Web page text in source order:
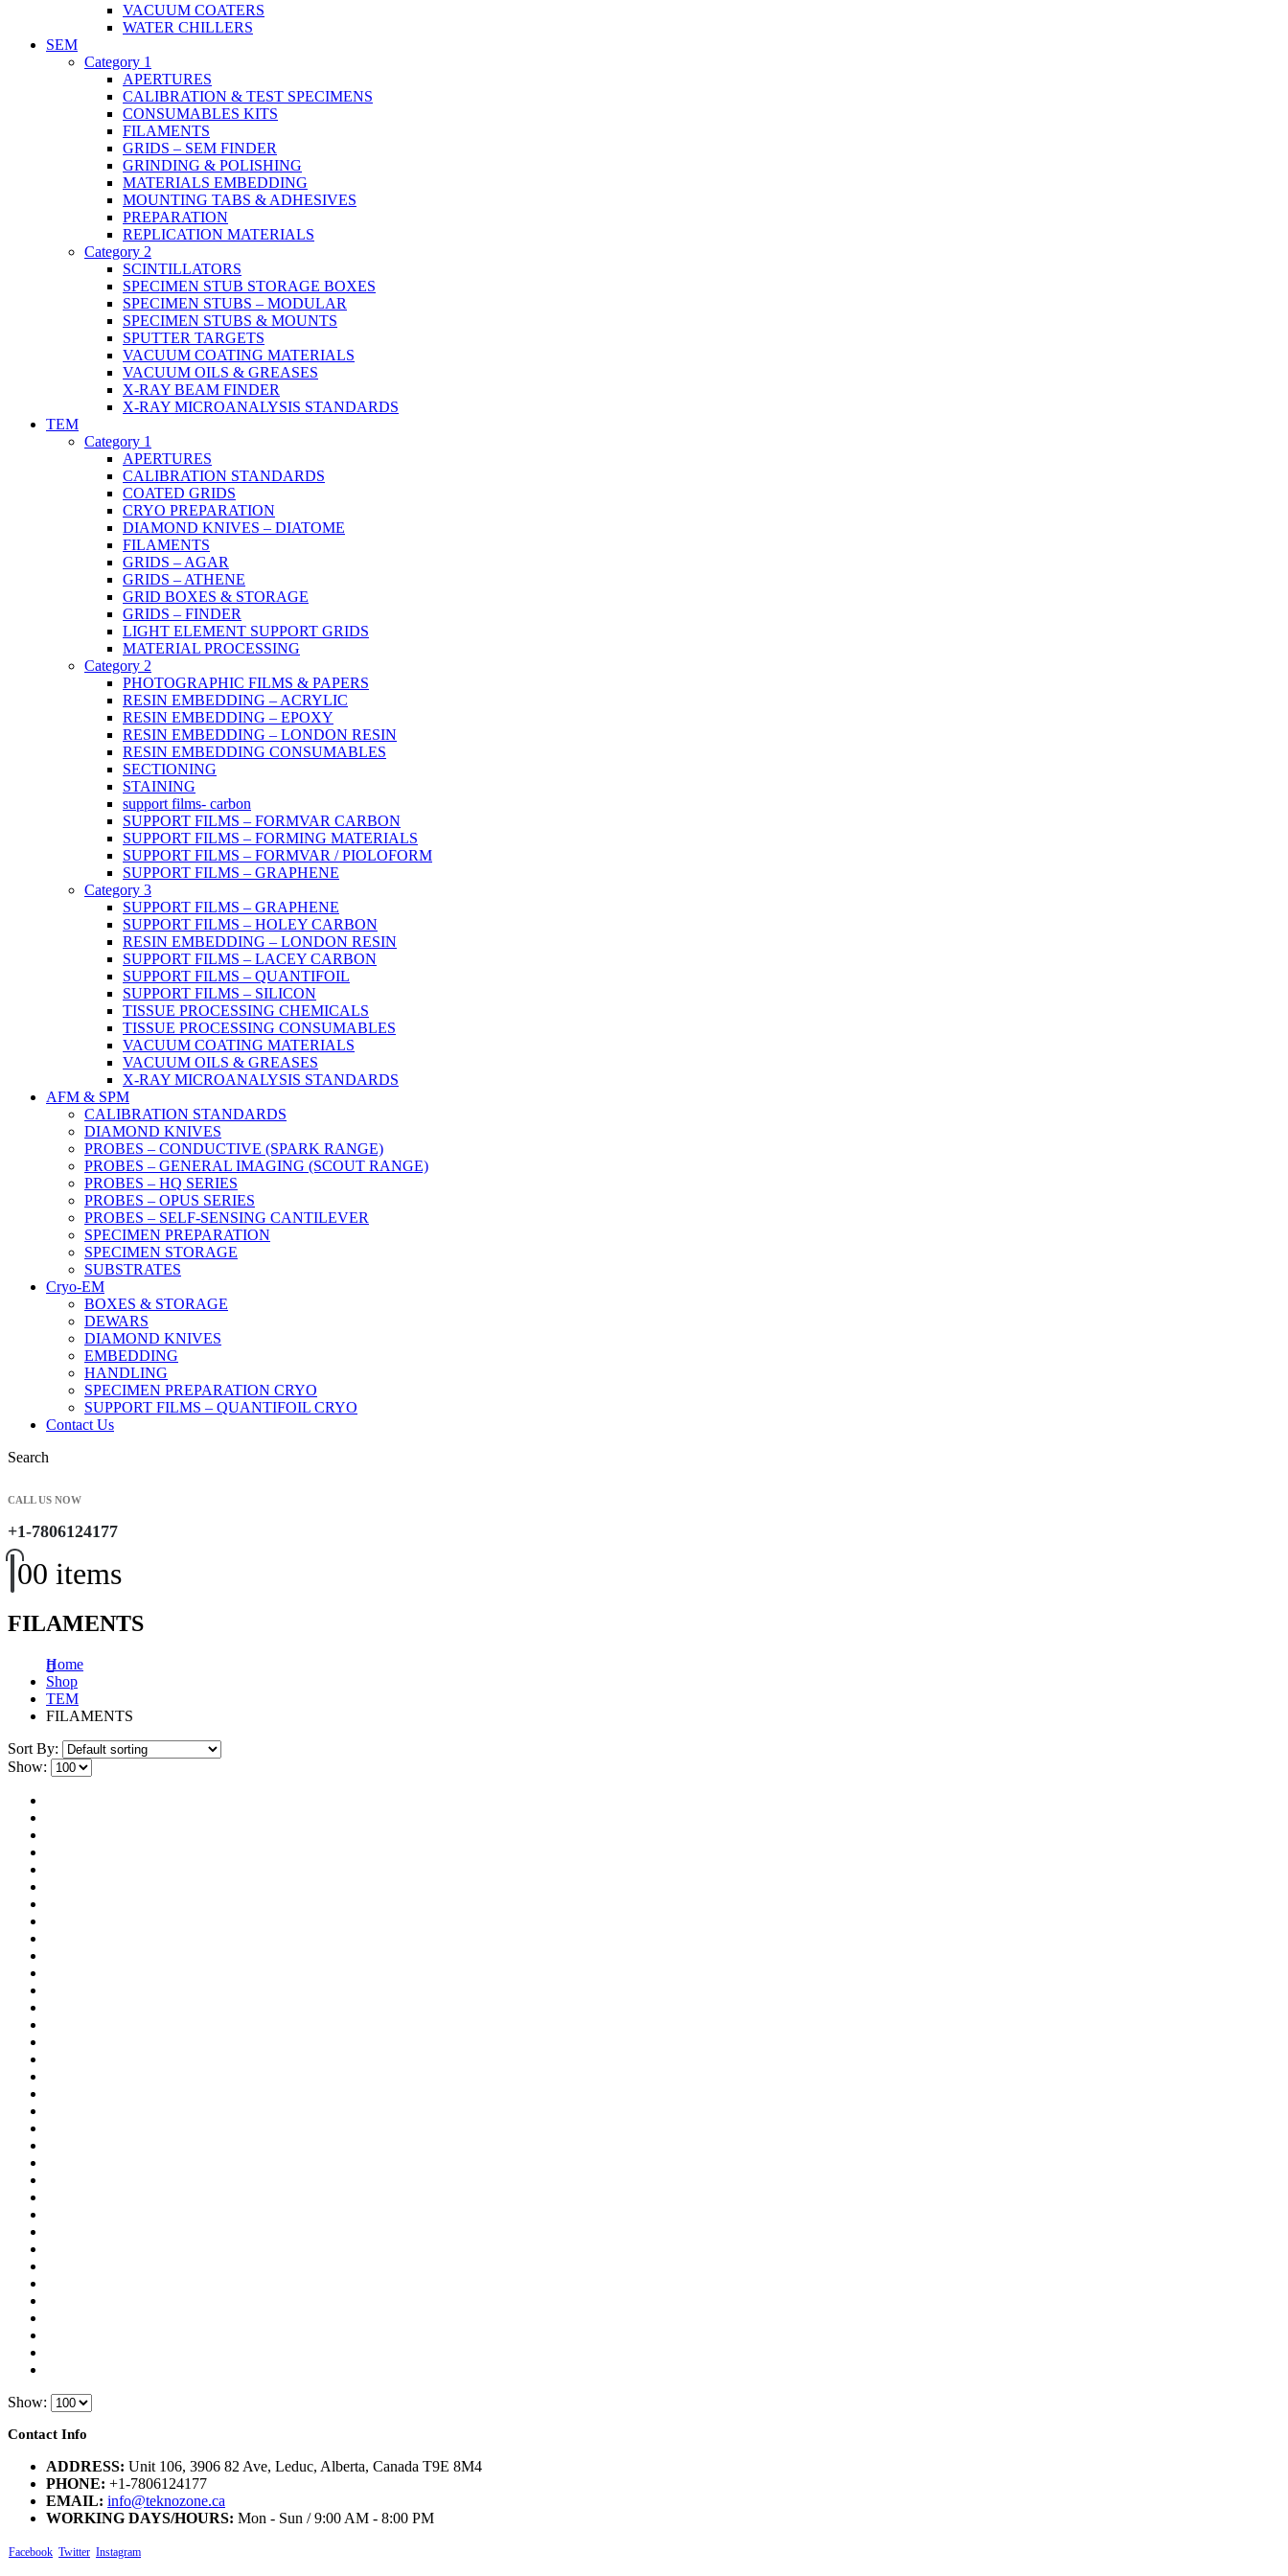
VACUUM COATERS
WATER CHILLERS
SEM
Category 1
APERTURES
CALIBRATION & TEST SPECIMENS
CONSUMABLES KITS
FILAMENTS
GRIDS – SEM FINDER
GRINDING & POLISHING
MATERIALS EMBEDDING
MOUNTING TABS & ADHESIVES
PREPARATION
REPLICATION MATERIALS
Category 2
SCINTILLATORS
SPECIMEN STUB STORAGE BOXES
SPECIMEN STUBS – MODULAR
SPECIMEN STUBS & MOUNTS
SPUTTER TARGETS
VACUUM COATING MATERIALS
VACUUM OILS & GREASES
X-RAY BEAM FINDER
X-RAY MICROANALYSIS STANDARDS
TEM
Category 1
APERTURES
CALIBRATION STANDARDS
COATED GRIDS
CRYO PREPARATION
DIAMOND KNIVES – DIATOME
FILAMENTS
GRIDS – AGAR
GRIDS – ATHENE
GRID BOXES & STORAGE
GRIDS – FINDER
LIGHT ELEMENT SUPPORT GRIDS
MATERIAL PROCESSING
Category 2
PHOTOGRAPHIC FILMS & PAPERS
RESIN EMBEDDING – ACRYLIC
RESIN EMBEDDING – EPOXY
RESIN EMBEDDING – LONDON RESIN
RESIN EMBEDDING CONSUMABLES
SECTIONING
STAINING
support films- carbon
SUPPORT FILMS – FORMVAR CARBON
SUPPORT FILMS – FORMING MATERIALS
SUPPORT FILMS – FORMVAR / PIOLOFORM
SUPPORT FILMS – GRAPHENE
Category 3
SUPPORT FILMS – GRAPHENE
SUPPORT FILMS – HOLEY CARBON
RESIN EMBEDDING – LONDON RESIN
SUPPORT FILMS – LACEY CARBON
SUPPORT FILMS – QUANTIFOIL
SUPPORT FILMS – SILICON
TISSUE PROCESSING CHEMICALS
TISSUE PROCESSING CONSUMABLES
VACUUM COATING MATERIALS
VACUUM OILS & GREASES
X-RAY MICROANALYSIS STANDARDS
AFM & SPM
CALIBRATION STANDARDS
DIAMOND KNIVES
PROBES – CONDUCTIVE (SPARK RANGE)
PROBES – GENERAL IMAGING (SCOUT RANGE)
PROBES – HQ SERIES
PROBES – OPUS SERIES
PROBES – SELF-SENSING CANTILEVER
SPECIMEN PREPARATION
SPECIMEN STORAGE
SUBSTRATES
Cryo-EM
BOXES & STORAGE
DEWARS
DIAMOND KNIVES
EMBEDDING
HANDLING
SPECIMEN PREPARATION CRYO
SUPPORT FILMS – QUANTIFOIL CRYO
Contact Us
Search
CALL US NOW
+1-7806124177
00 items
FILAMENTS
Home
Shop
TEM
FILAMENTS
Sort By:
Show:
Show:
Contact Info
ADDRESS: Unit 106, 3906 82 Ave, Leduc, Alberta, Canada T9E 8M4
PHONE: +1-7806124177
EMAIL: info@teknozone.ca
WORKING DAYS/HOURS: Mon - Sun / 9:00 AM - 8:00 PM
Facebook Twitter Instagram